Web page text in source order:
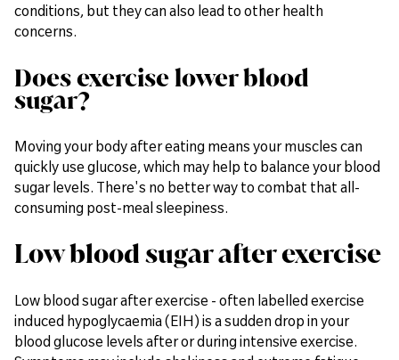
conditions, but they can also lead to other health
concerns.
Does exercise lower blood
sugar?
Moving your body after eating means your muscles can
quickly use glucose, which may help to balance your blood
sugar levels. There's no better way to combat that all-
consuming post-meal sleepiness.
Low blood sugar after exercise
Low blood sugar after exercise - often labelled exercise
induced hypoglycaemia (EIH) is a sudden drop in your
blood glucose levels after or during intensive exercise.